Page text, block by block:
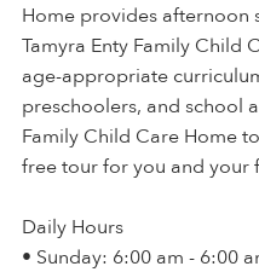
Home provides afternoon
Tamyra Enty Family Child
age-appropriate
preschoolers, and school
Family Child Care Home
free tour for you and your
Daily Hours
• Sunday: 6:00 am - 6:00